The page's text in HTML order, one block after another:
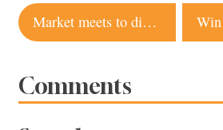
Post
navigation
Market meets to discuss its future
Comments